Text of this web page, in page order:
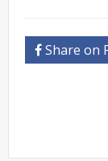
Share on